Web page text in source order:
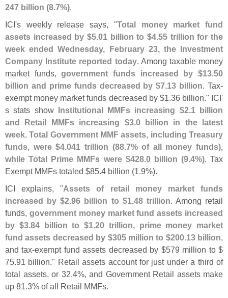
247 billion (8.7%).
ICI's weekly release says, "Total money market fund
assets increased by $5.01 billion to $4.55 trillion for the
week ended Wednesday, February 23, the Investment
Company Institute reported today. Among taxable money
market funds,government funds increased by $13.50
billion and prime funds decreased by $7.13 billion. Tax-
exempt money market funds decreased by $1.36 billion." ICI'
s stats show Institutional MMFs increasing $2.1 billion
and Retail MMFs increasing $3.0 billion in the latest
week.Total Government MMF assets, including Treasury
funds, were $4.041 trillion (88.7% of all money funds),
while Total Prime MMFs were $428.0 billion (9.4%). Tax
Exempt MMFs totaled $85.4 billion (1.9%).
ICI explains, "Assets of retail money market funds
increased by $2.96 billion to $1.48 trillion. Among retail
funds, government money market fund assets increased
by $3.84 billion to $1.20 trillion, prime money market
fund assets decreased by $305 million to $200.13 billion,
and tax-exempt fund assets decreased by $579 million to $
75.91 billion." Retail assets account for just under a third of
total assets, or 32.4%, and Government Retail assets make
up 81.3% of all Retail MMFs.